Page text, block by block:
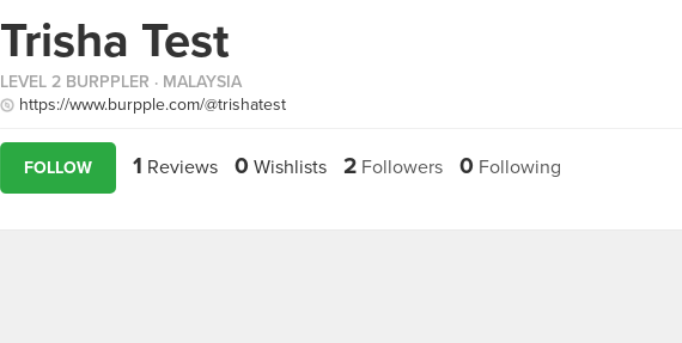
Trisha Test
LEVEL 2 BURPPLER · MALAYSIA
https://www.burpple.com/@trishatest
FOLLOW 1 Reviews 0 Wishlists 2 Followers 0 Following